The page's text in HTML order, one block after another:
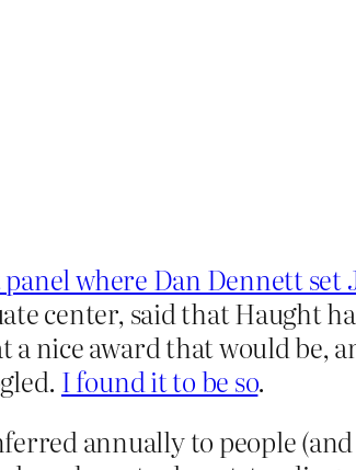
where Dan Dennett set
center, said that Haught
nice award that would be,
I found it to be so.
annually to people